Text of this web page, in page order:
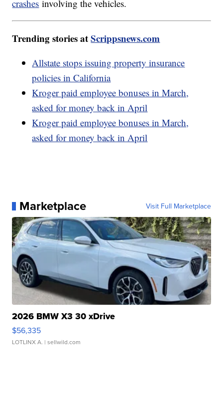
crashes involving the vehicles.
Trending stories atScrippsnews.com
Allstate stops issuing property insurance
policies in California
Kroger paid employee bonuses in March,
asked for money back in April
Kroger paid employee bonuses in March,
asked for money back in April
Marketplace Visit Full Marketplace
2026 BMW X3 30 xDrive
$56,335
LOTLINX A. | sellwild.com